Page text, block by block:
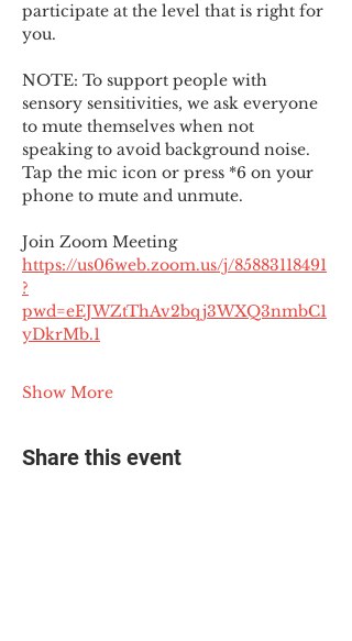
participate at the level that is right for
you.
NOTE: To support people with
sensory sensitivities, we ask everyone
to mute themselves when not
speaking to avoid background noise.
Tap the mic icon or press *6 on your
phone to mute and unmute.
Join Zoom Meeting
https://us06web.zoom.us/j/85883118491
?
pwd=eEJWZtThAv2bqj3WXQ3nmbC1
yDkrMb.1
Show More
Share this event